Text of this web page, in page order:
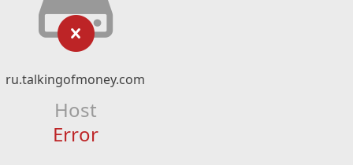
ru.talkingofmoney.com
Host
Error